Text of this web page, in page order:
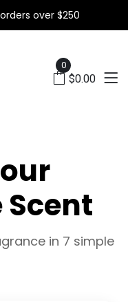
over $250
0
$0.00
in 7 simple